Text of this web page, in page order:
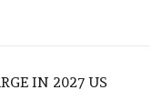
IN 2027 US